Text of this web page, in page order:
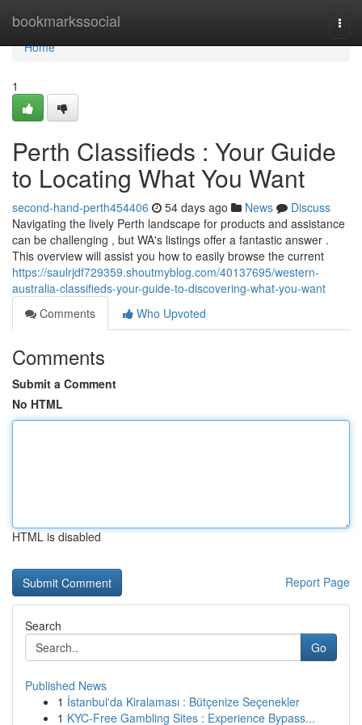
bookmarkssocial
Home
Home
1
Perth Classifieds : Your Guide
to Locating What You Want
second-hand-perth454406 54 days ago News
Discuss
Navigating the lively Perth landscape for products and assistance
can be challenging , but WA's listings offer a fantastic answer .
This overview will assist you how to easily browse the current
https://saulrjdf729359.shoutmyblog.com/40137695/western-
australia-classifieds-your-guide-to-discovering-what-you-want
Comments
Who Upvoted
Comments
Submit a Comment
No HTML
HTML is disabled
Report Page
Search
Go
Published News
1 İstanbul'da Kiralaması : Bütçenize Seçenekler
1 KYC-Free Gambling Sites : Experience Bypass...